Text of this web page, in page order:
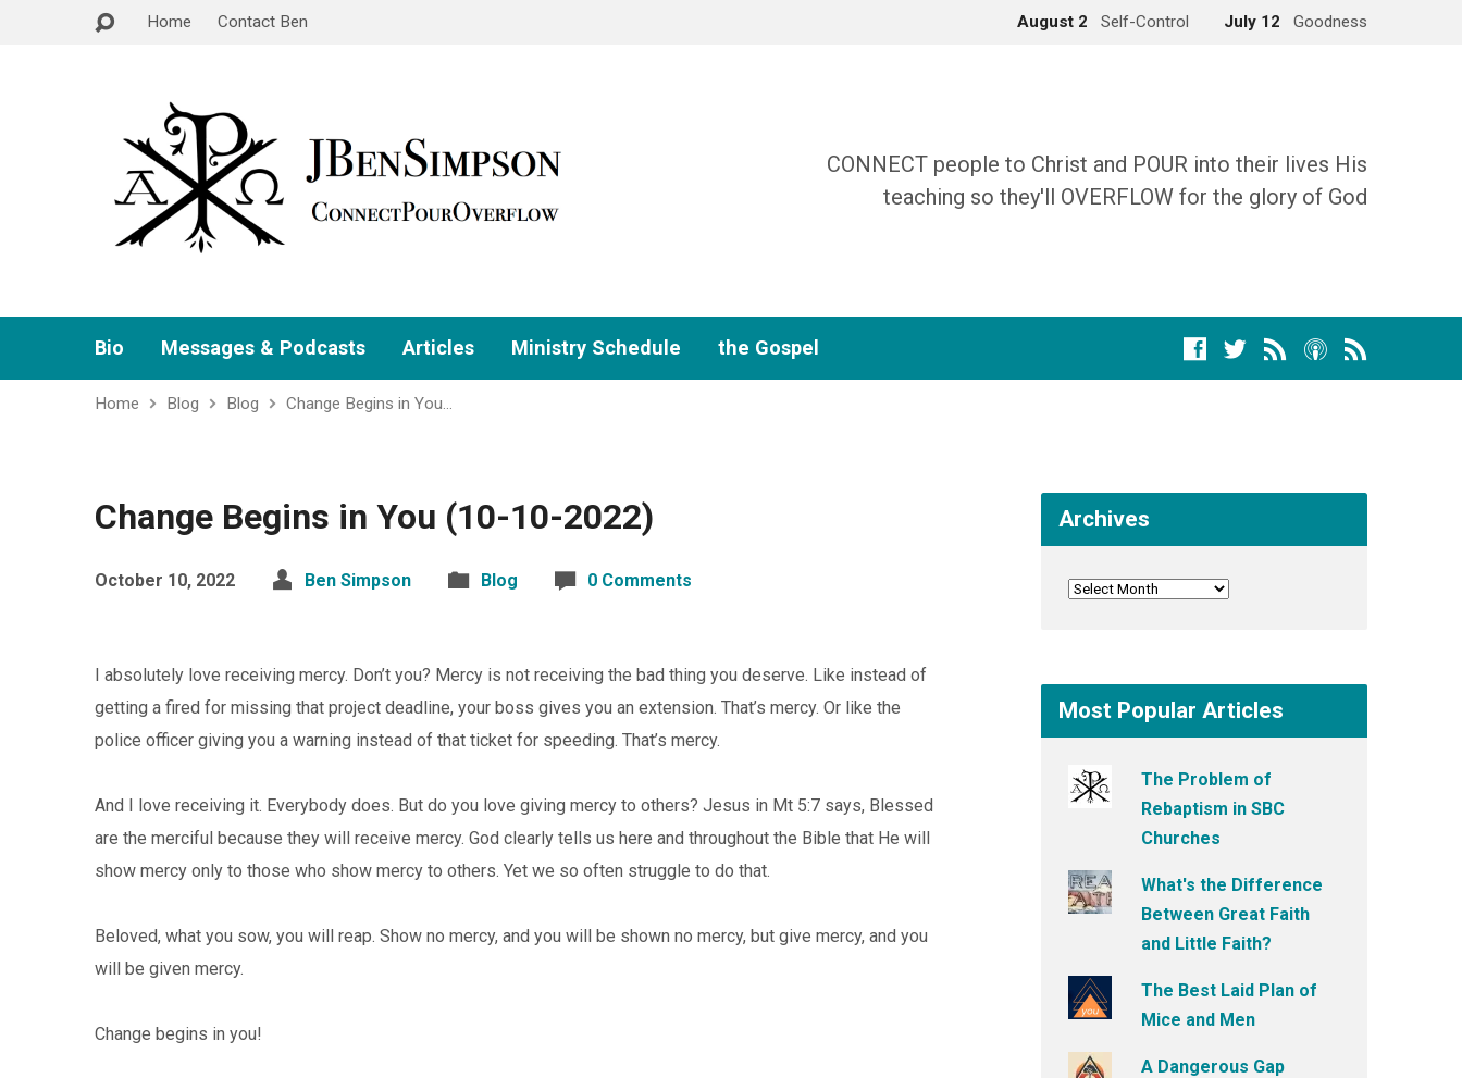
Home Contact Ben August 2 Self-Control July 12 Goodness
CONNECT people to Christ and POUR into their lives His
teaching so they'll OVERFLOW for the glory of God
Bio Messages & Podcasts Articles Ministry Schedule the Gospel
Home Blog Blog Change Begins in You…
Change Begins in You (10-10-2022)
October 10, 2022 Ben Simpson Blog 0 Comments
I absolutely love receiving mercy. Don’t you? Mercy is not receiving the bad thing you deserve. Like instead of
getting a fired for missing that project deadline, your boss gives you an extension. That’s mercy. Or like the
police officer giving you a warning instead of that ticket for speeding. That’s mercy.
And I love receiving it. Everybody does. But do you love giving mercy to others? Jesus in Mt 5:7 says, Blessed
are the merciful because they will receive mercy. God clearly tells us here and throughout the Bible that He will
show mercy only to those who show mercy to others. Yet we so often struggle to do that.
Beloved, what you sow, you will reap. Show no mercy, and you will be shown no mercy, but give mercy, and you
will be given mercy.
Change begins in you!
Archives
Most Popular Articles
The Problem of
Rebaptism in SBC
Churches
What's the Difference
Between Great Faith
and Little Faith?
The Best Laid Plan of
Mice and Men
A Dangerous Gap